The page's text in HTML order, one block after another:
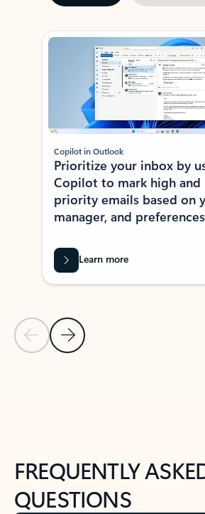
Showing slide 1 of 3
Previous Slide
Next Slide
Copilot in Outlook
Prioritize your inbox by
Copilot to mark high and
priority emails based on
manager, and
Learn more
FREQUENTLY
QUESTIONS